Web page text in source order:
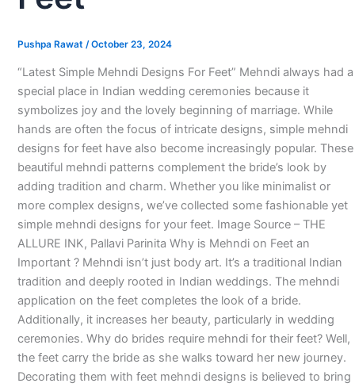
Pushpa Rawat /October 23, 2024
“Latest Simple Mehndi Designs For Feet” Mehndi always had a
special place in Indian wedding ceremonies because it
symbolizes joy and the lovely beginning of marriage. While
hands are often the focus of intricate designs, simple mehndi
designs for feet have also become increasingly popular. These
beautiful mehndi patterns complement the bride’s look by
adding tradition and charm. Whether you like minimalist or
more complex designs, we’ve collected some fashionable yet
simple mehndi designs for your feet. Image Source – THE
ALLURE INK, Pallavi Parinita Why is Mehndi on Feet an
Important ? Mehndi isn’t just body art. It’s a traditional Indian
tradition and deeply rooted in Indian weddings. The mehndi
application on the feet completes the look of a bride.
Additionally, it increases her beauty, particularly in wedding
ceremonies. Why do brides require mehndi for their feet? Well,
the feet carry the bride as she walks toward her new journey.
Decorating them with feet mehndi designs is believed to bring